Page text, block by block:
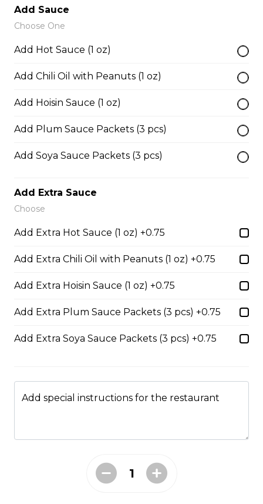
$17.45
45. Seafood and Pork in Dry Style Noodles
side.
$16.95
51. Sliced Steak Pho with Rice Noodles
52. Beef Shank Pho with Rice Noodles
$14.05
$14.05
seafood, spicy)
$16.75
37. BBQ Duck with Egg Noodles
Add Sauce
Choose One
Add Hot Sauce (1 oz)
Add Chili Oil with Peanuts (1 oz)
Add Hoisin Sauce (1 oz)
Add Plum Sauce Packets (3 pcs)
Add Soya Sauce Packets (3 pcs)
Add Extra Sauce
Choose
Add Extra Hot Sauce (1 oz) +0.75
Add Extra Chili Oil with Peanuts (1 oz) +0.75
Add Extra Hoisin Sauce (1 oz) +0.75
Add Extra Plum Sauce Packets (3 pcs) +0.75
Add Extra Soya Sauce Packets (3 pcs) +0.75
Add special instructions for the restaurant